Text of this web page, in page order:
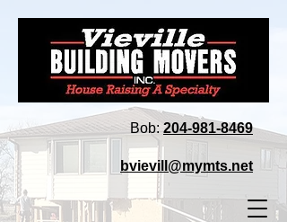
Bob:204‑981‑8469
bvievill@mymts.net